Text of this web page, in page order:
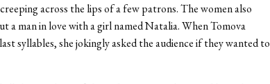
across the lips of a few patrons. The women also
a man in love with a girl named Natalia. When Tomova
syllables, she jokingly asked the audience if they wanted to